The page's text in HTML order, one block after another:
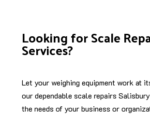
Looking for Scale
Services?
Let your weighing equipment work at
our dependable scale repairs
the needs of your business or